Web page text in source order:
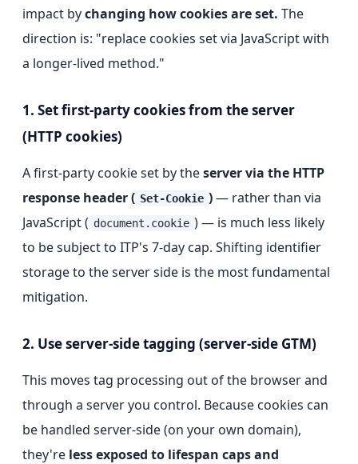
impact bychanging how cookies are set. The
direction is: "replace cookies set via JavaScript with
a longer-lived method."
1. Set first-party cookies from the server
(HTTP cookies)
A first-party cookie set by theserver via the HTTP
response header ( Set-Cookie )— rather than via
JavaScript ( document.cookie ) — is much less likely
to be subject to ITP's 7-day cap. Shifting identifier
storage to the server side is the most fundamental
mitigation.
2. Use server-side tagging (server-side GTM)
This moves tag processing out of the browser and
through a server you control. Because cookies can
be handled server-side (on your own domain),
they're less exposed to lifespan caps and